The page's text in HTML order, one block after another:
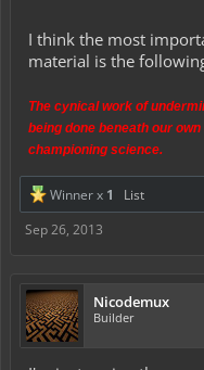
I think the most
material is the
The cynical work of
being done beneath our
championing science.
Winner x 1
List
Sep 26, 2013
Nicodemux
Builder